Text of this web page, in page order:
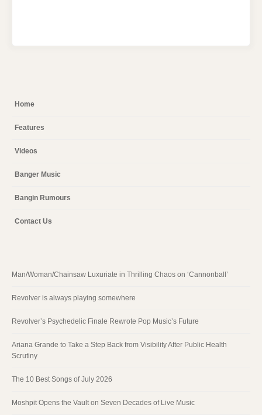
Home
Features
Videos
Banger Music
Bangin Rumours
Contact Us
Man/Woman/Chainsaw Luxuriate in Thrilling Chaos on ‘Cannonball’
Revolver is always playing somewhere
Revolver’s Psychedelic Finale Rewrote Pop Music’s Future
Ariana Grande to Take a Step Back from Visibility After Public Health
Scrutiny
The 10 Best Songs of July 2026
Moshpit Opens the Vault on Seven Decades of Live Music